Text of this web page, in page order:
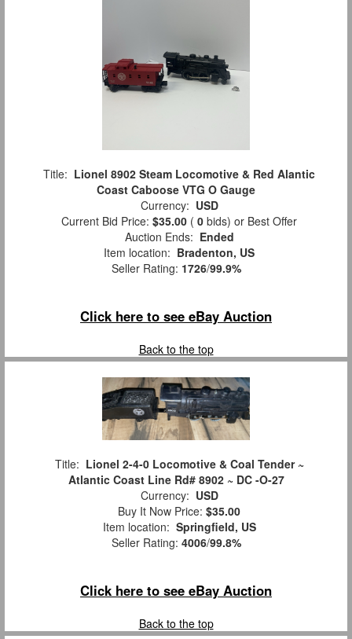
Title: Lionel 8902 Steam Locomotive & Red Alantic
Coast Caboose VTG O Gauge
Currency: USD
Current Bid Price: $35.00 ( 0 bids) or Best Offer
Auction Ends: Ended
Item location: Bradenton, US
Seller Rating: 1726/99.9%
Click here to see eBay Auction
Back to the top
Title: Lionel 2-4-0 Locomotive & Coal Tender ~
Atlantic Coast Line Rd# 8902 ~ DC -O-27
Currency: USD
Buy It Now Price: $35.00
Item location: Springfield, US
Seller Rating: 4006/99.8%
Click here to see eBay Auction
Back to the top